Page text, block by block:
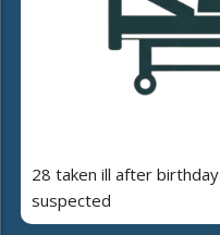
28 taken ill after
suspected